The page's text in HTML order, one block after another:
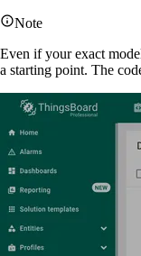
Note
Even if your exact
a starting point. The